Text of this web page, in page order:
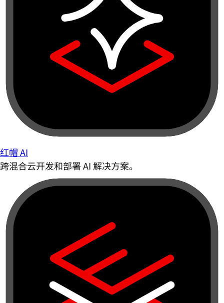
红帽 AI
跨混合云开发和部署 AI 解决方案。